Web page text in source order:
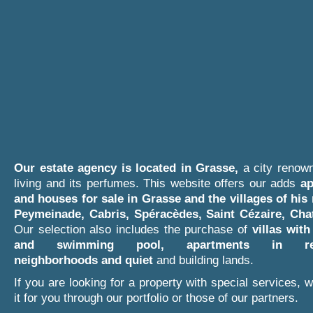
Our estate agency is located in Grasse, a city
living and its perfumes. This website offers our adds
and houses for sale in Grasse and the villages of his
Peymeinade, Cabris, Spéracèdes, Saint Cézaire,
Our selection also includes the purchase of villas with
and swimming pool,
apartments in
neighborhoods and quiet and building lands.
If you are looking for a property with special services,
it for you through our portfolio or those of our partners.